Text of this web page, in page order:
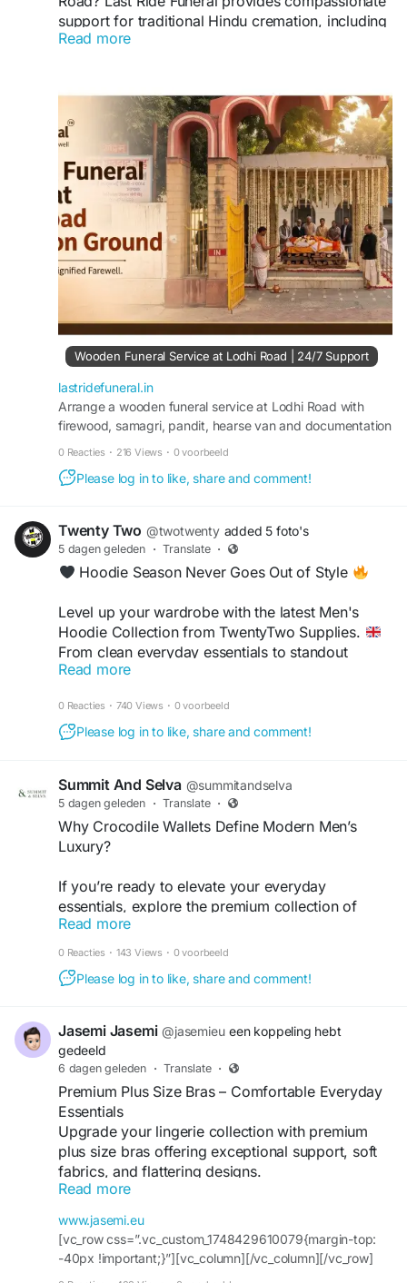
support for traditional Hindu cremation, including
wooden pyre arrangements, funeral essentials,
professional support during difficult times.
Visit:
https://lastridefuneral.in/blog/wooden-
funeral-service-lodhi-road/
Read more
Wooden Funeral Service at Lodhi Road | 24/7 Support
lastridefuneral.in
Arrange a wooden funeral service at Lodhi Road with
firewood, samagri, pandit, hearse van and documentation
0 Reacties · 216 Views · 0 voorbeeld
Please log in to like, share and comment!
Twenty Two @twotwenty added 5 foto's
5 dagen geleden · Translate ·
Hoodie Season Never Goes Out of Style
Level up your wardrobe with the latest Men's
Hoodie Collection from TwentyTwo Supplies.
From clean everyday essentials to standout
streetwear pieces, these hoodies are built for
you're heading into the city, meeting mates or just
keeping it casual, we've got your next favourite
Shop authentic streetwear now
https://twentytwosupplies.co.uk/
#TwentyTwoSupplies
#HoodieSeason #StreetwearCulture #UrbanStyle
#FashionUK #AuthenticStreetwear #MensStyle
#ShopUK
Read more
0 Reacties · 740 Views · 0 voorbeeld
Please log in to like, share and comment!
Summit And Selva @summitandselva
5 dagen geleden · Translate ·
Why Crocodile Wallets Define Modern Men’s
Luxury?
If you’re ready to elevate your everyday
essentials, explore the premium collection of
crocodile wallets by Summit and Selva. Whether
you’re purchasing your first luxury wallet or
upgrading your collection, you’ll appreciate the
craftsmanship, quality, and sophistication that
For more visit -
crocodile-wallets-define-modern-mens-luxury/
Read more
0 Reacties · 143 Views · 0 voorbeeld
Please log in to like, share and comment!
Jasemi Jasemi @jasemieu een koppeling hebt
gedeeld
6 dagen geleden · Translate ·
Premium Plus Size Bras – Comfortable Everyday
Essentials
Upgrade your lingerie collection with premium
plus size bras offering exceptional support, soft
fabrics, and flattering designs.
For more info:
Website : https://www.jasemi.eu/
Contact Us :+35799100337
Address:14 Anexartisia Street 3036 Limassol,
Cyprus
Read more
www.jasemi.eu
[vc_row css=”.vc_custom_1748429610079{margin-top:
-40px !important;}”][vc_column][/vc_column][/vc_row]